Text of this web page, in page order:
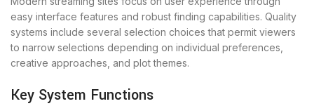
easy interface features and robust finding capabilities. Quality
systems include several selection choices that permit viewers
to narrow selections depending on individual preferences,
creative approaches, and plot themes.
Key System Functions